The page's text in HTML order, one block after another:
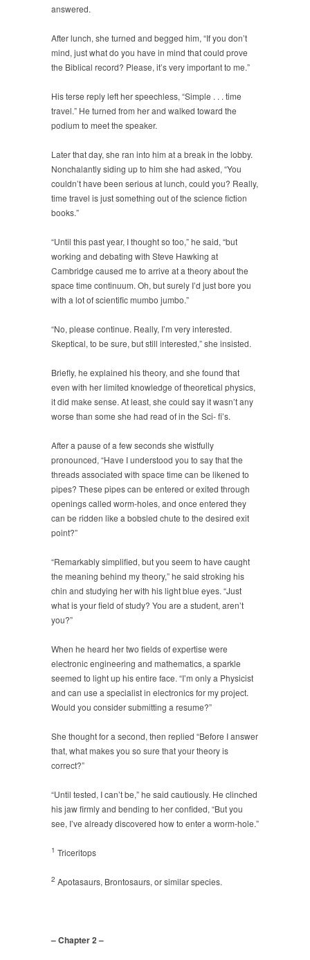
answered.
After lunch, she turned and begged him, “If you don’t
mind, just what do you have in mind that could prove
the Biblical record? Please, it’s very important to me.”
His terse reply left her speechless, “Simple . . . time
travel.” He turned from her and walked toward the
podium to meet the speaker.
Later that day, she ran into him at a break in the lobby.
Nonchalantly siding up to him she had asked, “You
couldn’t have been serious at lunch, could you? Really,
time travel is just something out of the science fiction
books.”
“Until this past year, I thought so too,” he said, “but
working and debating with Steve Hawking at
Cambridge caused me to arrive at a theory about the
space time continuum. Oh, but surely I’d just bore you
with a lot of scientific mumbo jumbo.”
“No, please continue. Really, I’m very interested.
Skeptical, to be sure, but still interested,” she insisted.
Briefly, he explained his theory, and she found that
even with her limited knowledge of theoretical physics,
it did make sense. At least, she could say it wasn’t any
worse than some she had read of in the Sci- fi’s.
After a pause of a few seconds she wistfully
pronounced, “Have I understood you to say that the
threads associated with space time can be likened to
pipes? These pipes can be entered or exited through
openings called worm-holes, and once entered they
can be ridden like a bobsled chute to the desired exit
point?”
“Remarkably simplified, but you seem to have caught
the meaning behind my theory,” he said stroking his
chin and studying her with his light blue eyes. “Just
what is your field of study? You are a student, aren’t
you?”
When he heard her two fields of expertise were
electronic engineering and mathematics, a sparkle
seemed to light up his entire face. “I’m only a Physicist
and can use a specialist in electronics for my project.
Would you consider submitting a resume?”
She thought for a second, then replied “Before I answer
that, what makes you so sure that your theory is
correct?”
“Until tested, I can’t be,” he said cautiously. He clinched
his jaw firmly and bending to her confided, “But you
see, I’ve already discovered how to enter a worm-hole.”
1 Triceritops
2 Apotasaurs, Brontosaurs, or similar species.
– Chapter 2 –